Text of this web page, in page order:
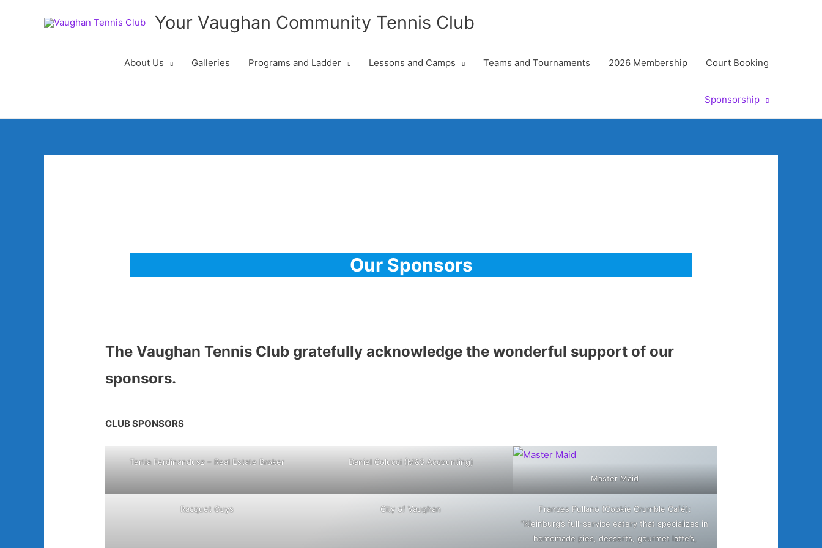
Your Vaughan Community Tennis Club
About Us Galleries Programs and Ladder Lessons and Camps Teams and Tournaments 2026 Membership Court Booking
Sponsorship
Our Sponsors
The Vaughan Tennis Club gratefully acknowledge the wonderful support of our
sponsors.
CLUB SPONSORS
Tertia Ferdinandusz – Real Estate Broker
Daniel Colucci (M&S Accounting)
Master Maid
Racquet Guys City of Vaughan
Frances Pullano (Cookie Crumble Café):
“Kleinburg’s full-service eatery that specializes in
homemade pies, desserts, gourmet latte’s,